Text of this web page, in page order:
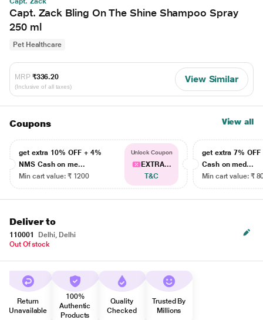
Capt. Zack Bling On The Shine Shampoo Spray
250 ml
Pet Healthcare
MRP ₹336.20
(Inclusive of all taxes)
View Similar
Coupons View all
get extra 10% OFF + 4%
NMS Cash on me...
Min cart value: ₹ 1200
Unlock Coupon
EXTRA...
T&C
get extra 7% OFF
Cash on med...
Min cart value: ₹
Deliver to
110001
Delhi, Delhi
Out Of stock
Return
Unavailable
100%
Authentic
Products
Quality
Checked
Trusted By
Millions